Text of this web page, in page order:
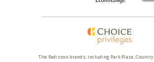
The Radisson brands, including Park Plaza,